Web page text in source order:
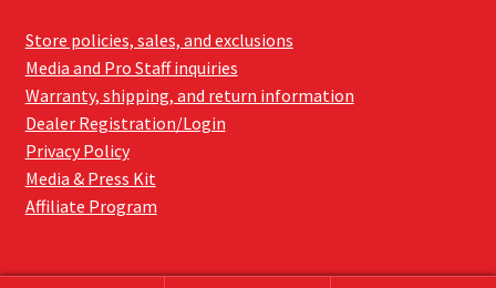
Store policies, sales, and exclusions
Media and Pro Staff inquiries
Warranty, shipping, and return information
Dealer Registration/Login
Privacy Policy
Media & Press Kit
Affiliate Program